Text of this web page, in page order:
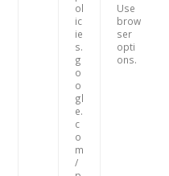
ol
ic
ie
s.
g
o
o
gl
e.
c
o
m
/
Use
brow
ser
opti
ons.